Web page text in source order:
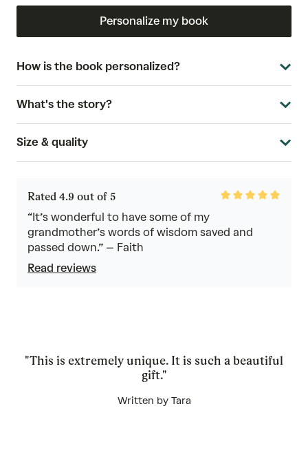
Personalize my book
How is the book personalized?
What's the story?
Size & quality
Rated 4.9 out of 5
Rated
of
“It’s wonderful to have some of my
grandmother’s words of wisdom saved and
passed down.” – Faith
Read reviews
"This is extremely unique. It is such a beautiful
gift."
Written by Tara